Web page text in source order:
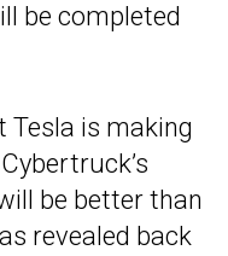
be completed
Tesla is making
be better than
revealed back